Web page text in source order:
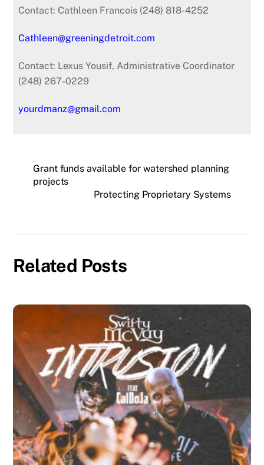
Contact: Cathleen Francois (248) 818-4252
Cathleen@greeningdetroit.com
Contact: Lexus Yousif, Administrative Coordinator
(248) 267-0229
yourdmanz@gmail.com
Grant funds available for watershed planning
projects
Protecting Proprietary Systems
Related Posts